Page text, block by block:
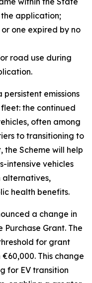
application;
one expired by no
road use during
persistent emissions
the continued
often among
to transitioning to
the Scheme will help
intensive vehicles
alternatives,
health benefits.
a change in
Purchase Grant. The
for grant
This change
for EV transition